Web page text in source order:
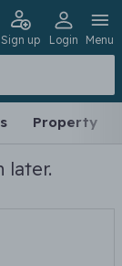
Sign up Login Menu
Property
later.